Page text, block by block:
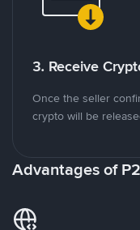
3. Receive
Once the seller
crypto will be
Advantages of